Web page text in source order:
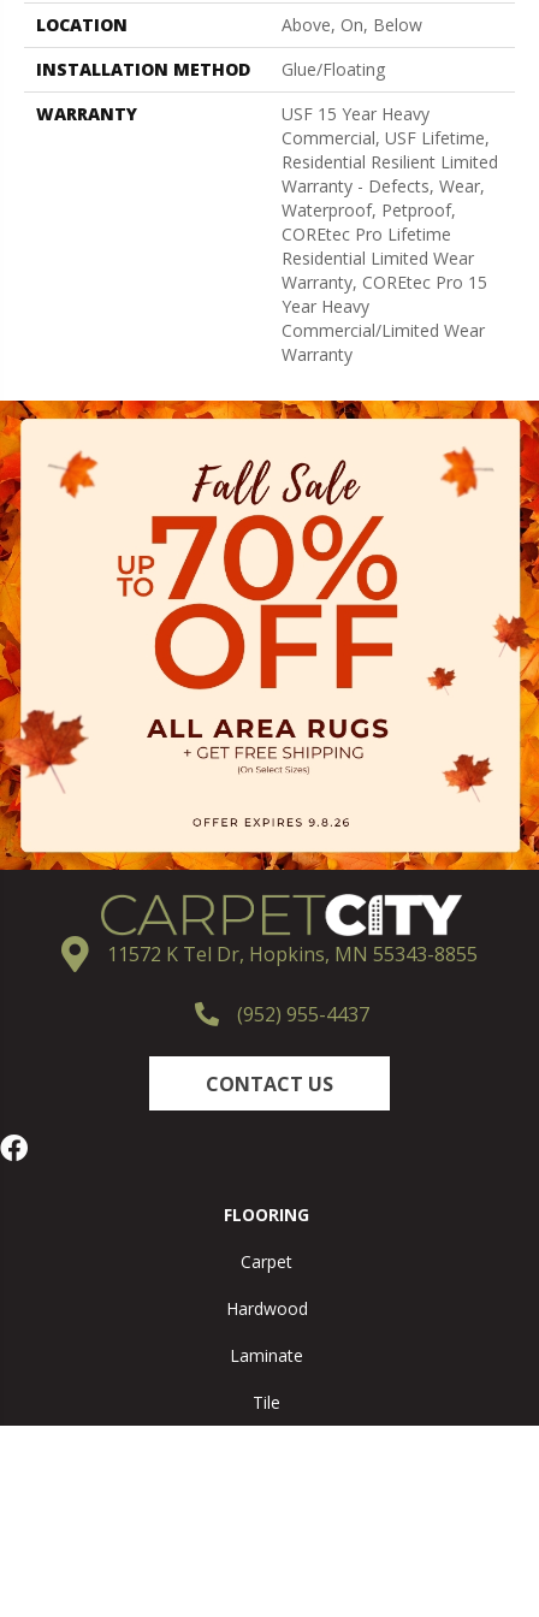
LOCATION
Above, On, Below
INSTALLATION METHOD
Glue/Floating
WARRANTY
USF 15 Year Heavy
Commercial, USF Lifetime,
Residential Resilient Limited
Warranty - Defects, Wear,
Waterproof, Petproof,
COREtec Pro Lifetime
Residential Limited Wear
Warranty, COREtec Pro 15
Year Heavy
Commercial/Limited Wear
Warranty
11572 K Tel Dr, Hopkins, MN 55343-8855
(952) 955-4437
CONTACT US
FLOORING
Carpet
Hardwood
Laminate
Tile